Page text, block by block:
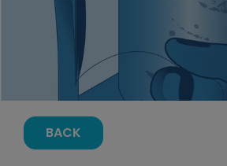
BACK